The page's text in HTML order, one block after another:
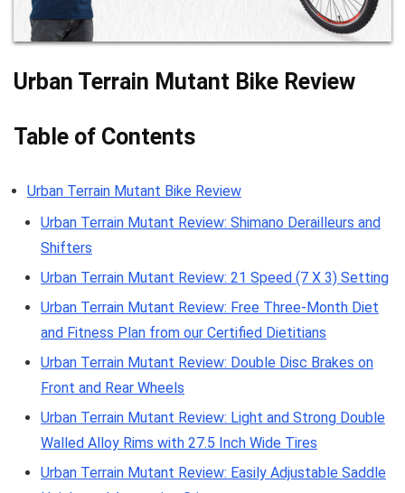
Urban Terrain Mutant Bike Review
Table of Contents
Urban Terrain Mutant Bike Review
Urban Terrain Mutant Review: Shimano Derailleurs and
Shifters
Urban Terrain Mutant Review: 21 Speed (7 X 3) Setting
Urban Terrain Mutant Review: Free Three-Month Diet
and Fitness Plan from our Certified Dietitians
Urban Terrain Mutant Review: Double Disc Brakes on
Front and Rear Wheels
Urban Terrain Mutant Review: Light and Strong Double
Walled Alloy Rims with 27.5 Inch Wide Tires
Urban Terrain Mutant Review: Easily Adjustable Saddle